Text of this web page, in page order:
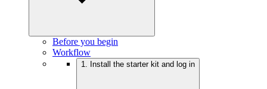
Before you begin
Workflow
1. Install the starter kit and log in